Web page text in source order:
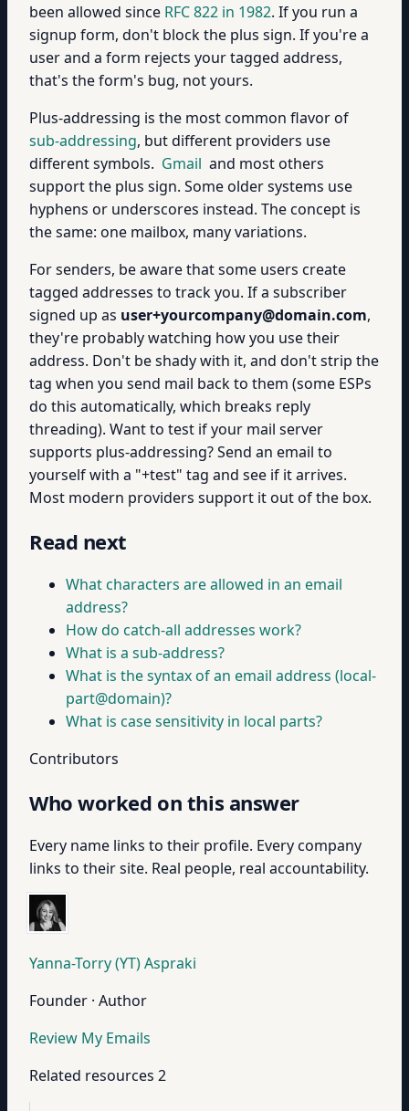
been allowed since RFC 822 in 1982. If you run a
signup form, don't block the plus sign. If you're a
user and a form rejects your tagged address,
that's the form's bug, not yours.
Plus-addressing is the most common flavor of
sub-addressing, but different providers use
different symbols. Gmail and most others
support the plus sign. Some older systems use
hyphens or underscores instead. The concept is
the same: one mailbox, many variations.
For senders, be aware that some users create
tagged addresses to track you. If a subscriber
signed up as user+yourcompany@domain.com,
they're probably watching how you use their
address. Don't be shady with it, and don't strip the
tag when you send mail back to them (some ESPs
do this automatically, which breaks reply
threading). Want to test if your mail server
supports plus-addressing? Send an email to
yourself with a "+test" tag and see if it arrives.
Most modern providers support it out of the box.
Read next
What characters are allowed in an email
address?
How do catch-all addresses work?
What is a sub-address?
What is the syntax of an email address (local-
part@domain)?
What is case sensitivity in local parts?
Contributors
Who worked on this answer
Every name links to their profile. Every company
links to their site. Real people, real accountability.
Yanna-Torry (YT) Aspraki
Founder · Author
Review My Emails
Related resources 2